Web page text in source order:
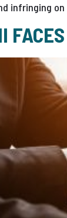
infringing